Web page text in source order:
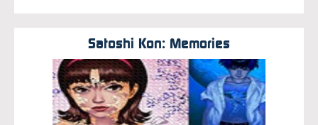
Satoshi Kon: Memories